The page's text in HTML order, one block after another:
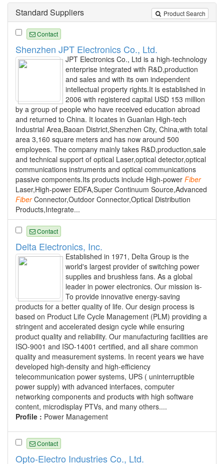
Product Search
Standard Suppliers
Contact
Shenzhen JPT Electronics Co., Ltd.
JPT Electronics Co., Ltd is a high-technology
enterprise integrated with R&D,production
and sales and with its own independent
intellectual property rights.It is established in
2006 with registered capital USD 153 million
by a group of people who have received education abroad
and returned to China. It locates in Guanlan High-tech
Industrial Area,Baoan District,Shenzhen City, China,with total
area 3,160 square meters and has now around 500
employees. The company mainly takes R&D,production,sale
and technical support of optical Laser,optical detector,optical
communications instruments and optical communications
passive components.Its products include High-power Fiber
Laser,High-power EDFA,Super Continuum Source,Advanced
FiberConnector,Outdoor Connector,Optical Distribution
Products,Integrate...
Contact
Delta Electronics, Inc.
Established in 1971, Delta Group is the
world's largest provider of switching power
supplies and brushless fans. As a global
leader in power electronics. Our mission is-
To provide innovative energy-saving
products for a better quality of life. Our design process is
based on Product Life Cycle Management (PLM) providing a
stringent and accelerated design cycle while ensuring
product quality and reliability. Our manufacturing facilities are
ISO-9001 and ISO-14001 certified, and all share common
quality and measurement systems. In recent years we have
developed high-density and high-efficiency
telecommunication power systems, UPS ( uninterruptible
power supply) with advanced interfaces, computer
networking components and products with high software
content, microdisplay PTVs, and many others....
Profile : Power Management
Contact
Opto-Electro Industries Co., Ltd.